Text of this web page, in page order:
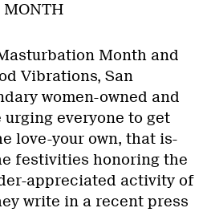
MONTH
Month and
Vibrations, San
women-owned and
urging everyone to get
love-your own, that is-
festivities honoring the
appreciated activity of
write in a recent press